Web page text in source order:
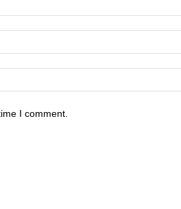
I comment.